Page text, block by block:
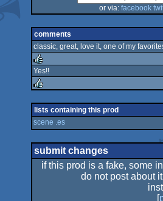
or via: facebook
comments
classic, great, love it, one of my
rulez
Yes!!
rulez
lists containing this prod
scene .es
submit changes
if this prod is a fake, some
do not post about
[